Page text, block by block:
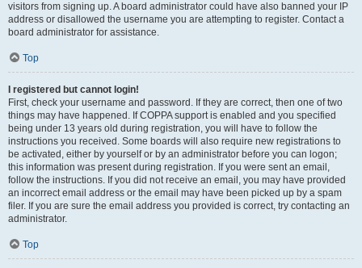
visitors from signing up. A board administrator could have also banned your IP
address or disallowed the username you are attempting to register. Contact a
board administrator for assistance.
Top
I registered but cannot login!
First, check your username and password. If they are correct, then one of two
things may have happened. If COPPA support is enabled and you specified
being under 13 years old during registration, you will have to follow the
instructions you received. Some boards will also require new registrations to
be activated, either by yourself or by an administrator before you can logon;
this information was present during registration. If you were sent an email,
follow the instructions. If you did not receive an email, you may have provided
an incorrect email address or the email may have been picked up by a spam
filer. If you are sure the email address you provided is correct, try contacting an
administrator.
Top